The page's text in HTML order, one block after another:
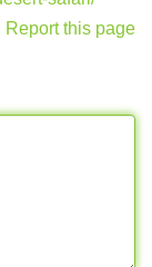
Report this page